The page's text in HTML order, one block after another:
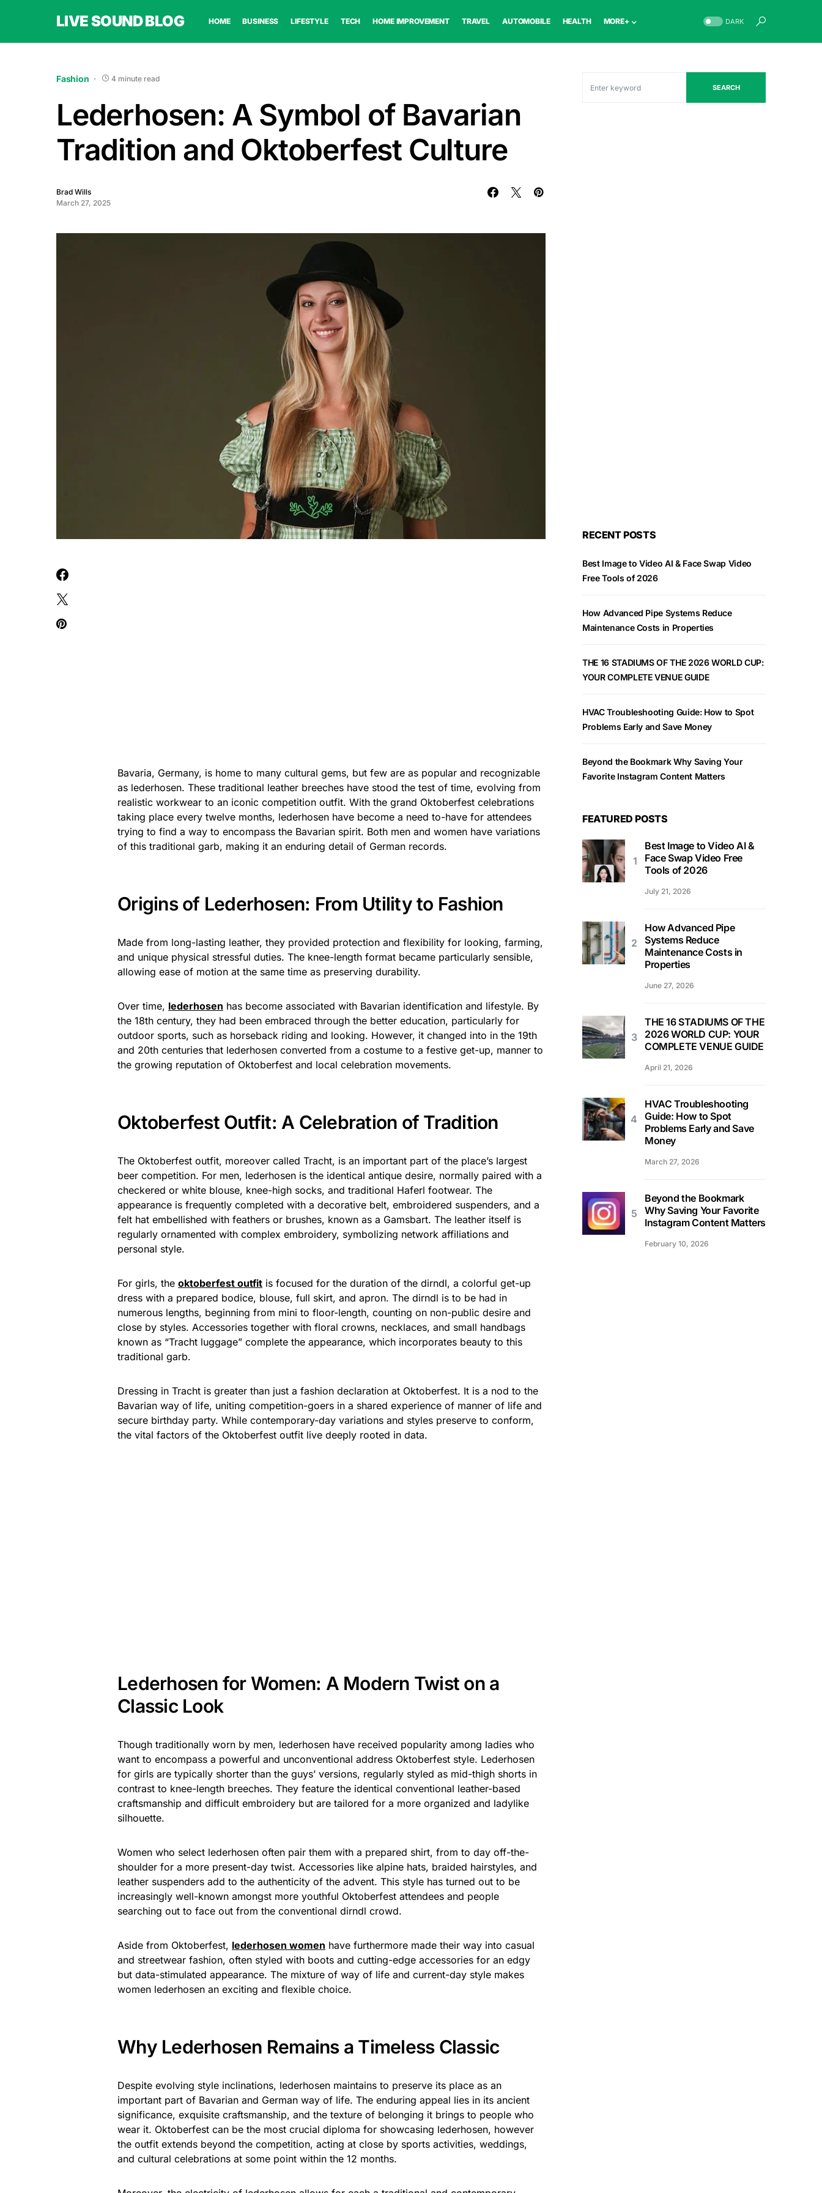
LIVE SOUND BLOG HOME BUSINESS LIFESTYLE TECH HOME IMPROVEMENT TRAVEL AUTOMOBILE HEALTH MORE+ DARK
Fashion 4 minute read
Lederhosen: A Symbol of Bavarian
Tradition and Oktoberfest Culture
Brad Wills
March 27, 2025
Bavaria, Germany, is home to many cultural gems, but few are as popular and recognizable
as lederhosen. These traditional leather breeches have stood the test of time, evolving from
realistic workwear to an iconic competition outfit. With the grand Oktoberfest celebrations
taking place every twelve months, lederhosen have become a need to-have for attendees
trying to find a way to encompass the Bavarian spirit. Both men and women have variations
of this traditional garb, making it an enduring detail of German records.
Origins of Lederhosen: From Utility to Fashion
Made from long-lasting leather, they provided protection and flexibility for looking, farming,
and unique physical stressful duties. The knee-length format became particularly sensible,
allowing ease of motion at the same time as preserving durability.
Over time, lederhosen has become associated with Bavarian identification and lifestyle. By
the 18th century, they had been embraced through the better education, particularly for
outdoor sports, such as horseback riding and looking. However, it changed into in the 19th
and 20th centuries that lederhosen converted from a costume to a festive get-up, manner to
the growing reputation of Oktoberfest and local celebration movements.
Oktoberfest Outfit: A Celebration of Tradition
The Oktoberfest outfit, moreover called Tracht, is an important part of the place’s largest
beer competition. For men, lederhosen is the identical antique desire, normally paired with a
checkered or white blouse, knee-high socks, and traditional Haferl footwear. The
appearance is frequently completed with a decorative belt, embroidered suspenders, and a
felt hat embellished with feathers or brushes, known as a Gamsbart. The leather itself is
regularly ornamented with complex embroidery, symbolizing network affiliations and
personal style.
For girls, the oktoberfest outfit is focused for the duration of the dirndl, a colorful get-up
dress with a prepared bodice, blouse, full skirt, and apron. The dirndl is to be had in
numerous lengths, beginning from mini to floor-length, counting on non-public desire and
close by styles. Accessories together with floral crowns, necklaces, and small handbags
known as “Tracht luggage” complete the appearance, which incorporates beauty to this
traditional garb.
Dressing in Tracht is greater than just a fashion declaration at Oktoberfest. It is a nod to the
Bavarian way of life, uniting competition-goers in a shared experience of manner of life and
secure birthday party. While contemporary-day variations and styles preserve to conform,
the vital factors of the Oktoberfest outfit live deeply rooted in data.
Lederhosen for Women: A Modern Twist on a
Classic Look
Though traditionally worn by men, lederhosen have received popularity among ladies who
want to encompass a powerful and unconventional address Oktoberfest style. Lederhosen
for girls are typically shorter than the guys’ versions, regularly styled as mid-thigh shorts in
contrast to knee-length breeches. They feature the identical conventional leather-based
craftsmanship and difficult embroidery but are tailored for a more organized and ladylike
silhouette.
Women who select lederhosen often pair them with a prepared shirt, from to day off-the-
shoulder for a more present-day twist. Accessories like alpine hats, braided hairstyles, and
leather suspenders add to the authenticity of the advent. This style has turned out to be
increasingly well-known amongst more youthful Oktoberfest attendees and people
searching out to face out from the conventional dirndl crowd.
Aside from Oktoberfest, lederhosen women have furthermore made their way into casual
and streetwear fashion, often styled with boots and cutting-edge accessories for an edgy
but data-stimulated appearance. The mixture of way of life and current-day style makes
women lederhosen an exciting and flexible choice.
Why Lederhosen Remains a Timeless Classic
Despite evolving style inclinations, lederhosen maintains to preserve its place as an
important part of Bavarian and German way of life. The enduring appeal lies in its ancient
significance, exquisite craftsmanship, and the texture of belonging it brings to people who
wear it. Oktoberfest can be the most crucial diploma for showcasing lederhosen, however
the outfit extends beyond the competition, acting at close by sports activities, weddings,
and cultural celebrations at some point within the 12 months.
SEARCH
RECENT POSTS
Best Image to Video AI & Face Swap Video
Free Tools of 2026
How Advanced Pipe Systems Reduce
Maintenance Costs in Properties
THE 16 STADIUMS OF THE 2026 WORLD CUP:
YOUR COMPLETE VENUE GUIDE
HVAC Troubleshooting Guide: How to Spot
Problems Early and Save Money
Beyond the Bookmark Why Saving Your
Favorite Instagram Content Matters
FEATURED POSTS
Best Image to Video AI &
Face Swap Video Free
Tools of 2026
July 21, 2026
How Advanced Pipe
Systems Reduce
Maintenance Costs in
Properties
June 27, 2026
THE 16 STADIUMS OF THE
2026 WORLD CUP: YOUR
COMPLETE VENUE GUIDE
April 21, 2026
HVAC Troubleshooting
Guide: How to Spot
Problems Early and Save
Money
March 27, 2026
Beyond the Bookmark
Why Saving Your Favorite
Instagram Content Matters
February 10, 2026